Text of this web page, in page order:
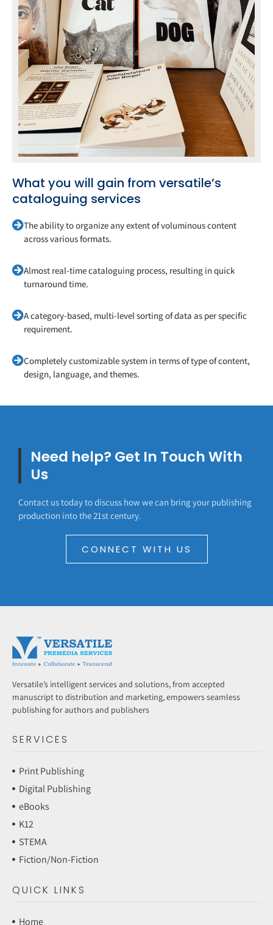
What you will gain from versatile’s
cataloguing services
The ability to organize any extent of voluminous content
across various formats.
Almost real-time cataloguing process, resulting in quick
turnaround time.
A category-based, multi-level sorting of data as per specific
requirement.
Completely customizable system in terms of type of content,
design, language, and themes.
Need help? Get In Touch With
Us
Contact us today to discuss how we can bring your publishing
production into the 21st century.
CONNECT WITH US
Versatile’s intelligent services and solutions, from accepted
manuscript to distribution and marketing, empowers seamless
publishing for authors and publishers
SERVICES
Print Publishing
Digital Publishing
eBooks
K12
STEMA
Fiction/Non-Fiction
QUICK LINKS
Home